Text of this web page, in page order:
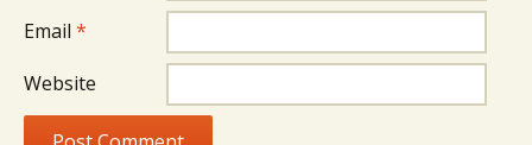
Email *
Website